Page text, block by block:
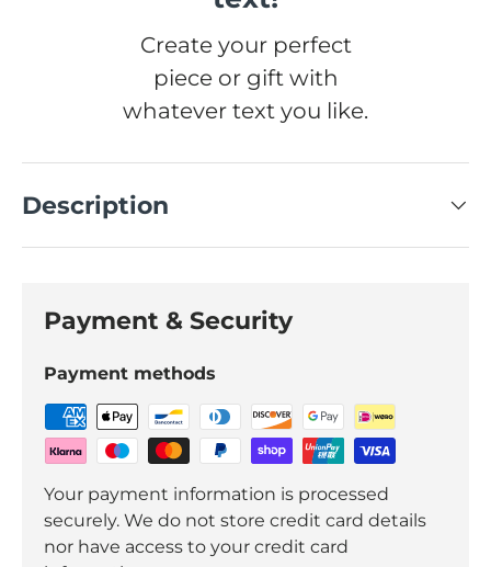
Create your perfect
piece or gift with
whatever text you like.
Description
Payment & Security
Payment methods
Your payment information is processed
securely. We do not store credit card details
nor have access to your credit card